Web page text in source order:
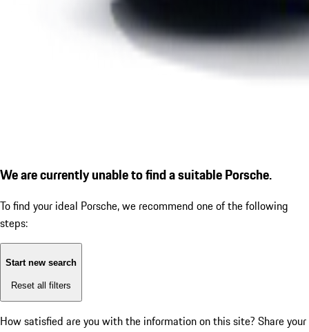
We are currently unable to find a suitable Porsche.
To find your ideal Porsche, we recommend one of the following
steps:
Start new search
Reset all filters
How satisfied are you with the information on this site? Share your